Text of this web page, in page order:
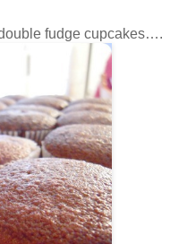
fudge cupcakes….